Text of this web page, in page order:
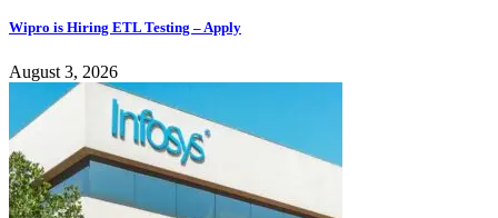
Wipro is Hiring ETL Testing – Apply
August 3, 2026